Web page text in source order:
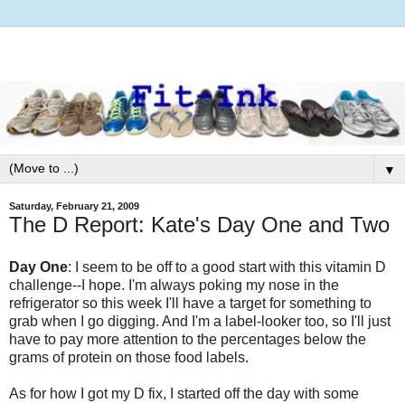
▼
Saturday, February 21, 2009
The D Report: Kate's Day One and Two
Day One: I seem to be off to a good start with this vitamin D
challenge--I hope. I'm always poking my nose in the
refrigerator so this week I'll have a target for something to
grab when I go digging. And I'm a label-looker too, so I'll just
have to pay more attention to the percentages below the
grams of protein on those food labels.
As for how I got my D fix, I started off the day with some